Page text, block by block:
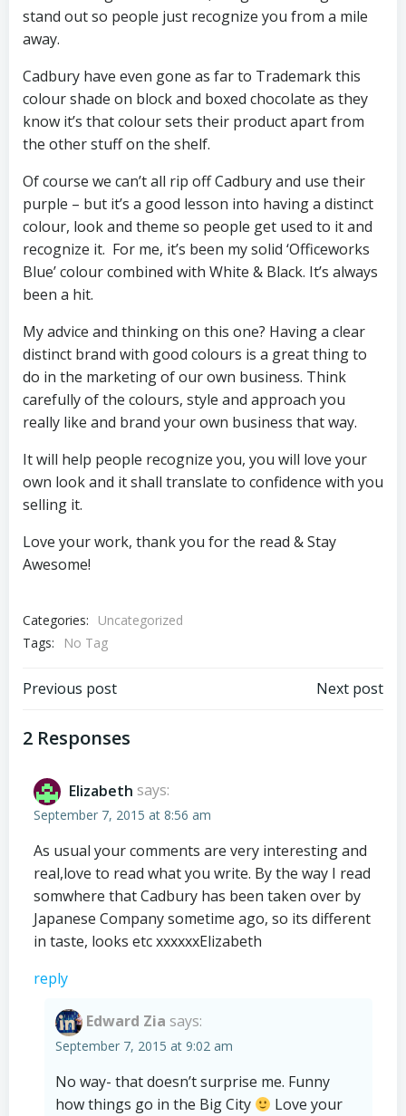
stand out so people just recognize you from a mile
away.
Cadbury have even gone as far to Trademark this
colour shade on block and boxed chocolate as they
know it’s that colour sets their product apart from
the other stuff on the shelf.
Of course we can’t all rip off Cadbury and use their
purple – but it’s a good lesson into having a distinct
colour, look and theme so people get used to it and
recognize it. For me, it’s been my solid ‘Officeworks
Blue’ colour combined with White & Black. It’s always
been a hit.
My advice and thinking on this one? Having a clear
distinct brand with good colours is a great thing to
do in the marketing of our own business. Think
carefully of the colours, style and approach you
really like and brand your own business that way.
It will help people recognize you, you will love your
own look and it shall translate to confidence with you
selling it.
Love your work, thank you for the read & Stay
Awesome!
Categories:
Uncategorized
Tags:
No Tag
Post
navigation
Previous post Next post
2 Responses
Elizabeth says:
September 7, 2015 at 8:56 am
As usual your comments are very interesting and
real,love to read what you write. By the way I read
somwhere that Cadbury has been taken over by
Japanese Company sometime ago, so its different
in taste, looks etc xxxxxxElizabeth
reply
Edward Zia says:
September 7, 2015 at 9:02 am
No way- that doesn’t surprise me. Funny
how things go in the Big City
Love your